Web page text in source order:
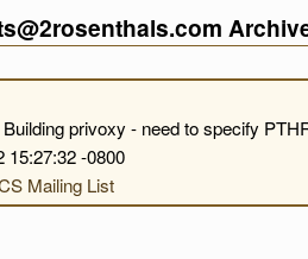
privoxy - need to specify
15:27:32 -0800
Mailing List